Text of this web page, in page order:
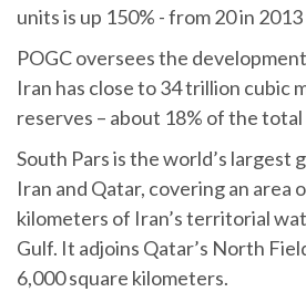
units is up 150% - from 20 in
POGC oversees the
Iran has close to 34 trillion cubic
reserves – about 18% of the
South Pars is the world’s largest
Iran and Qatar, covering an area
kilometers of Iran’s territorial
Gulf. It adjoins Qatar’s North
6,000 square kilometers.